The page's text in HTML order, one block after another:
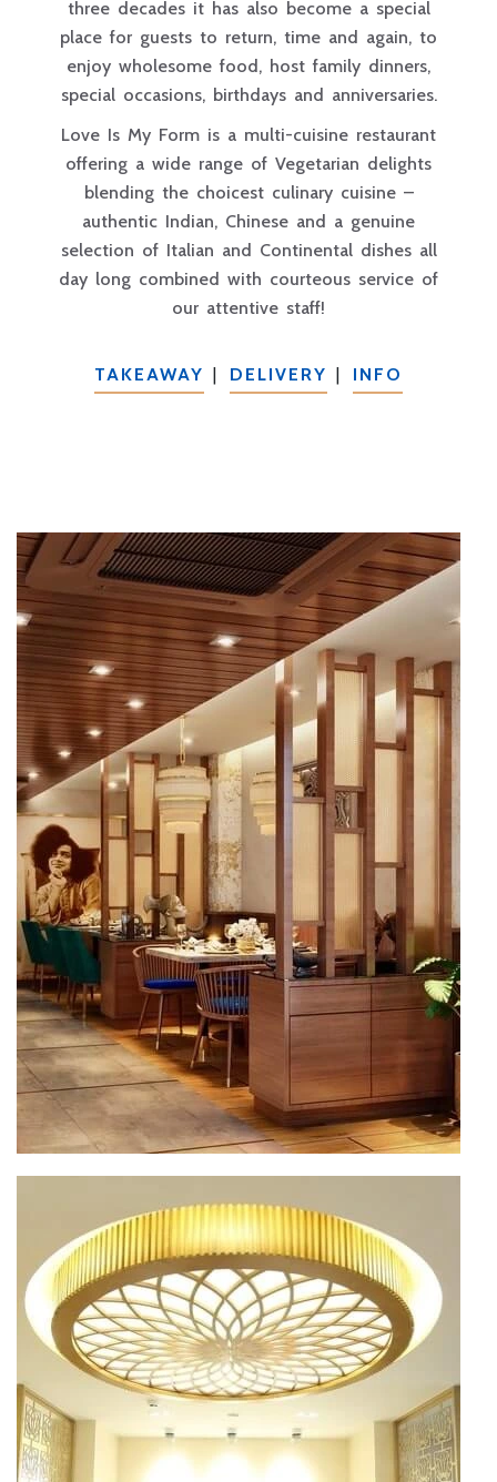
three decades it has also become a special
place for guests to return, time and again, to
enjoy wholesome food, host family dinners,
special occasions, birthdays and anniversaries.
Love Is My Form is a multi-cuisine restaurant
offering a wide range of Vegetarian delights
blending the choicest culinary cuisine –
authentic Indian, Chinese and a genuine
selection of Italian and Continental dishes all
day long combined with courteous service of
our attentive staff!
TAKEAWAY | DELIVERY | INFO